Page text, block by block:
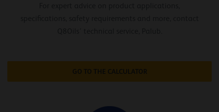
GO TO THE CALCULATOR